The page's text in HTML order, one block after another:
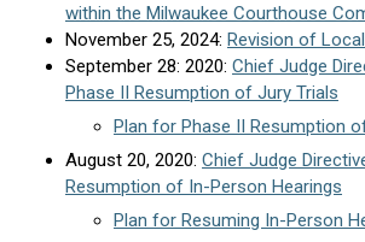
within the Milwaukee Courthouse
November 25, 2024: Revision of
September 28: 2020: Chief Judge
Phase II Resumption of Jury Trials
Plan for Phase II Resumption
August 20, 2020: Chief Judge
Resumption of In-Person Hearings
Plan for Resuming In-Person